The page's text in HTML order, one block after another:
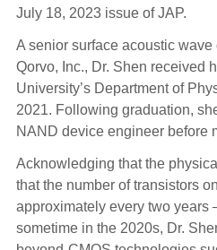
July 18, 2023 issue of JAP.
A senior surface acoustic
Qorvo, Inc., Dr. Shen received
University’s Department of
2021. Following graduation,
NAND device engineer before
Acknowledging that the
that the number of transistors
approximately every two
sometime in the 2020s, Dr.